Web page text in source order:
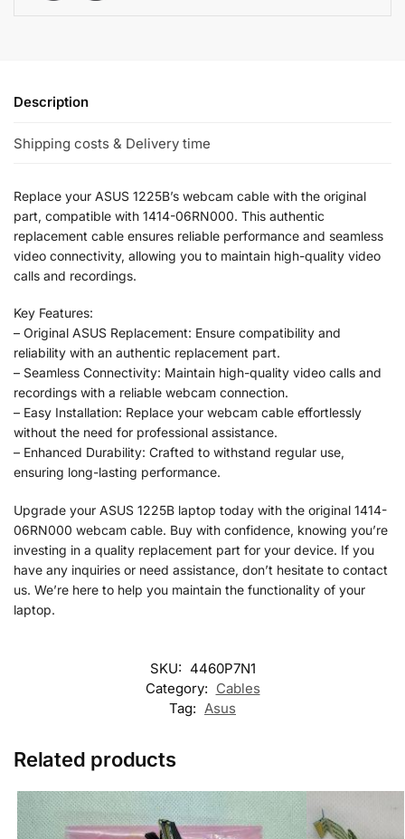
Description
Shipping costs & Delivery time
Replace your ASUS 1225B’s webcam cable with the original
part, compatible with 1414-06RN000. This authentic
replacement cable ensures reliable performance and seamless
video connectivity, allowing you to maintain high-quality video
calls and recordings.
Key Features:
– Original ASUS Replacement: Ensure compatibility and
reliability with an authentic replacement part.
– Seamless Connectivity: Maintain high-quality video calls and
recordings with a reliable webcam connection.
– Easy Installation: Replace your webcam cable effortlessly
without the need for professional assistance.
– Enhanced Durability: Crafted to withstand regular use,
ensuring long-lasting performance.
Upgrade your ASUS 1225B laptop today with the original 1414-
06RN000 webcam cable. Buy with confidence, knowing you’re
investing in a quality replacement part for your device. If you
have any inquiries or need assistance, don’t hesitate to contact
us. We’re here to help you maintain the functionality of your
laptop.
SKU: 4460P7N1
Category: Cables
Tag: Asus
Related products